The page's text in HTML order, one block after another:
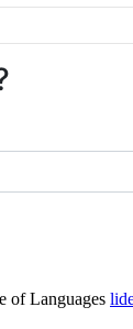
of Languages